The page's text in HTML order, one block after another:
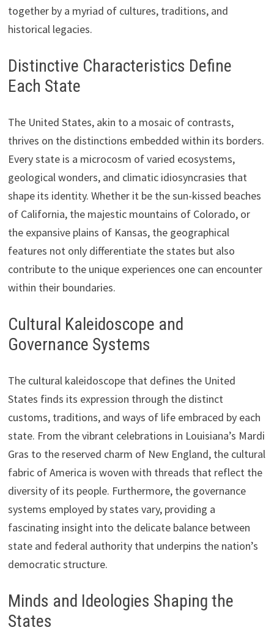
together by a myriad of cultures, traditions, and
historical legacies.
Distinctive Characteristics Define
Each State
The United States, akin to a mosaic of contrasts,
thrives on the distinctions embedded within its borders.
Every state is a microcosm of varied ecosystems,
geological wonders, and climatic idiosyncrasies that
shape its identity. Whether it be the sun-kissed beaches
of California, the majestic mountains of Colorado, or
the expansive plains of Kansas, the geographical
features not only differentiate the states but also
contribute to the unique experiences one can encounter
within their boundaries.
Cultural Kaleidoscope and
Governance Systems
The cultural kaleidoscope that defines the United
States finds its expression through the distinct
customs, traditions, and ways of life embraced by each
state. From the vibrant celebrations in Louisiana’s Mardi
Gras to the reserved charm of New England, the cultural
fabric of America is woven with threads that reflect the
diversity of its people. Furthermore, the governance
systems employed by states vary, providing a
fascinating insight into the delicate balance between
state and federal authority that underpins the nation’s
democratic structure.
Minds and Ideologies Shaping the
States